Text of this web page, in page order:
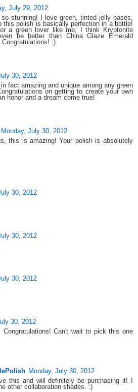
July 29, 2012
stunning! I love green, tinted jelly bases,
this polish is basically perfection in a bottle!
a green lover like me, I think Kryptonite
be better than China Glaze Emerald
:)
30, 2012
fact amazing and unique among any green
on getting to create your own
honor and a dream come true!
Monday, July 30, 2012
this is amazing! Your polish is absolutely
30, 2012
30, 2012
30, 2012
30, 2012
Can't wait to pick this one
Monday, July 30, 2012
this and will definitely be purchasing it! I
other collaboration shades. :)